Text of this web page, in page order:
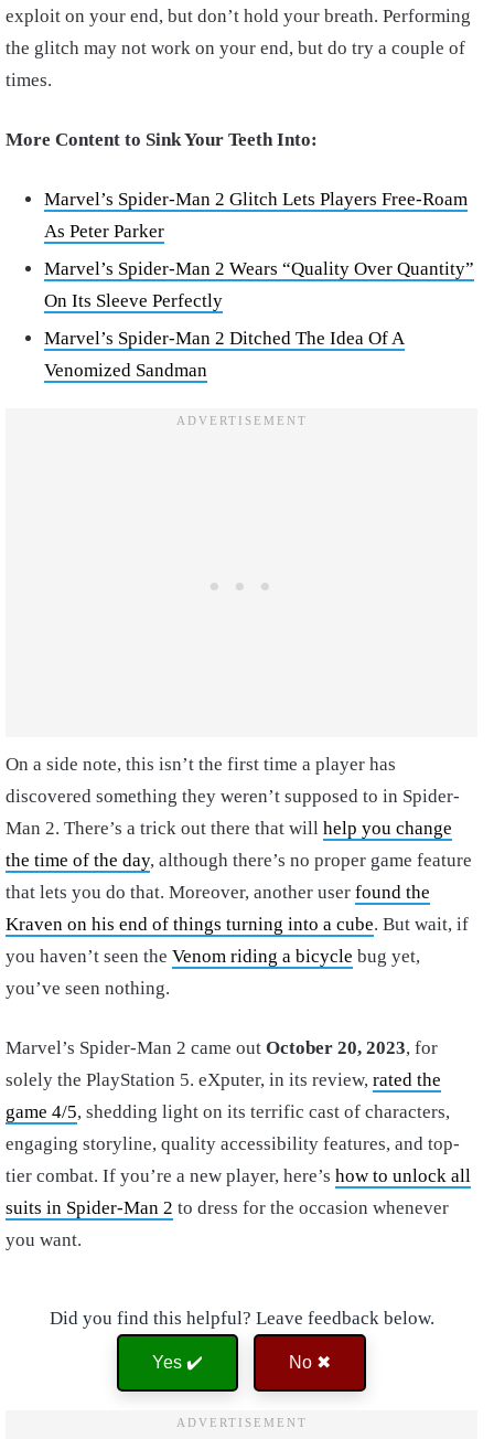
exploit on your end, but don’t hold your breath. Performing
the glitch may not work on your end, but do try a couple of
times.
More Content to Sink Your Teeth Into:
Marvel’s Spider-Man 2 Glitch Lets Players Free-Roam
As Peter Parker
Marvel’s Spider-Man 2 Wears “Quality Over Quantity”
On Its Sleeve Perfectly
Marvel’s Spider-Man 2 Ditched The Idea Of A
Venomized Sandman
On a side note, this isn’t the first time a player has
discovered something they weren’t supposed to in Spider-
Man 2. There’s a trick out there that will help you change
the time of the day, although there’s no proper game feature
that lets you do that. Moreover, another user found the
Kraven on his end of things turning into a cube. But wait, if
you haven’t seen the Venom riding a bicycle bug yet,
you’ve seen nothing.
Marvel’s Spider-Man 2 came out October 20, 2023, for
solely the PlayStation 5. eXputer, in its review, rated the
game 4/5, shedding light on its terrific cast of characters,
engaging storyline, quality accessibility features, and top-
tier combat. If you’re a new player, here’s how to unlock all
suits in Spider-Man 2 to dress for the occasion whenever
you want.
Did you find this helpful? Leave feedback below.
Yes ✔️ No ✖